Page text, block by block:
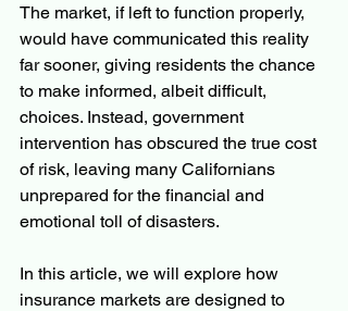
The market, if left to function properly,
would have communicated this reality
far sooner, giving residents the chance
to make informed, albeit difficult,
choices. Instead, government
intervention has obscured the true cost
of risk, leaving many Californians
unprepared for the financial and
emotional toll of disasters.
In this article, we will explore how
insurance markets are designed to